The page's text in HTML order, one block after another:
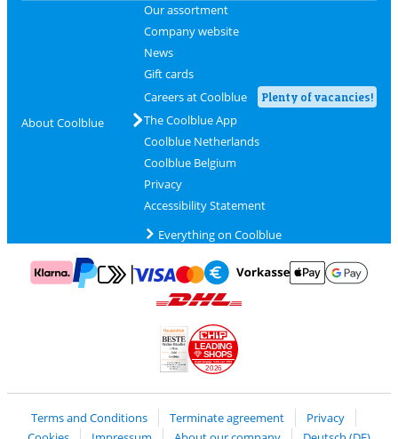
About Coolblue
Our assortment
Company website
News
Gift cards
Careers at Coolblue
Plenty of vacancies!
The Coolblue App
Coolblue Netherlands
Coolblue Belgium
Privacy
Accessibility Statement
Everything on Coolblue
Pay with MasterCard and Visa via ClickToPay
Pay with bank transfer
2026
LEADING
SHOPS
Terms and Conditions
Terminate agreement
Privacy